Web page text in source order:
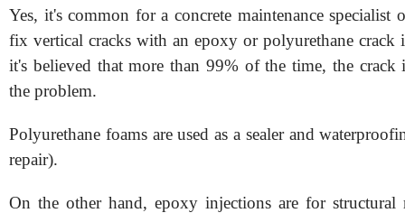
Yes, it's common for a concrete maintenance specialist
fix vertical cracks with an epoxy or polyurethane crack
it's believed that more than 99% of the time, the
the problem.
Polyurethane foams are used as a sealer and
repair).
On the other hand, epoxy injections are for structural